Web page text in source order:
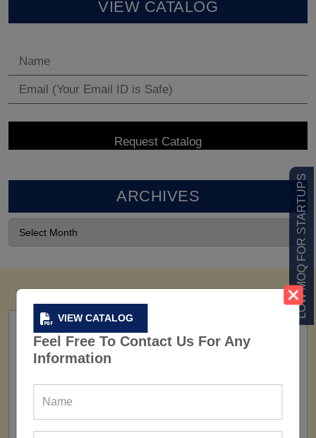
VIEW CATALOG
Feel Free To Contact Us For Any
Information
LOW MOQ FOR STARTUPS
VIEW CATALOG
ARCHIVES